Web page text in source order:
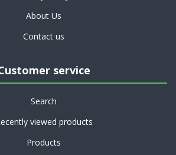
About Us
Contact us
service
Search
viewed products
Products